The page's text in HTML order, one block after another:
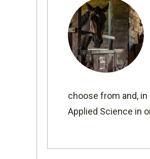
choose from and,
Applied Science in